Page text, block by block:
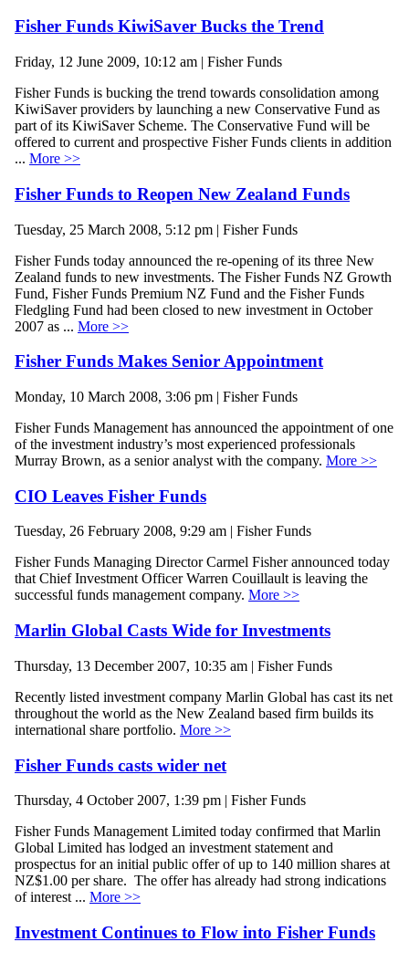
Fisher Funds KiwiSaver Bucks the Trend
Friday, 12 June 2009, 10:12 am | Fisher Funds
Fisher Funds is bucking the trend towards consolidation among
KiwiSaver providers by launching a new Conservative Fund as
part of its KiwiSaver Scheme. The Conservative Fund will be
offered to current and prospective Fisher Funds clients in addition
... More >>
Fisher Funds to Reopen New Zealand Funds
Tuesday, 25 March 2008, 5:12 pm | Fisher Funds
Fisher Funds today announced the re-opening of its three New
Zealand funds to new investments. The Fisher Funds NZ Growth
Fund, Fisher Funds Premium NZ Fund and the Fisher Funds
Fledgling Fund had been closed to new investment in October
2007 as ... More >>
Fisher Funds Makes Senior Appointment
Monday, 10 March 2008, 3:06 pm | Fisher Funds
Fisher Funds Management has announced the appointment of one
of the investment industry’s most experienced professionals
Murray Brown, as a senior analyst with the company. More >>
CIO Leaves Fisher Funds
Tuesday, 26 February 2008, 9:29 am | Fisher Funds
Fisher Funds Managing Director Carmel Fisher announced today
that Chief Investment Officer Warren Couillault is leaving the
successful funds management company. More >>
Marlin Global Casts Wide for Investments
Thursday, 13 December 2007, 10:35 am | Fisher Funds
Recently listed investment company Marlin Global has cast its net
throughout the world as the New Zealand based firm builds its
international share portfolio. More >>
Fisher Funds casts wider net
Thursday, 4 October 2007, 1:39 pm | Fisher Funds
Fisher Funds Management Limited today confirmed that Marlin
Global Limited has lodged an investment statement and
prospectus for an initial public offer of up to 140 million shares at
NZ$1.00 per share. The offer has already had strong indications
of interest ... More >>
Investment Continues to Flow into Fisher Funds